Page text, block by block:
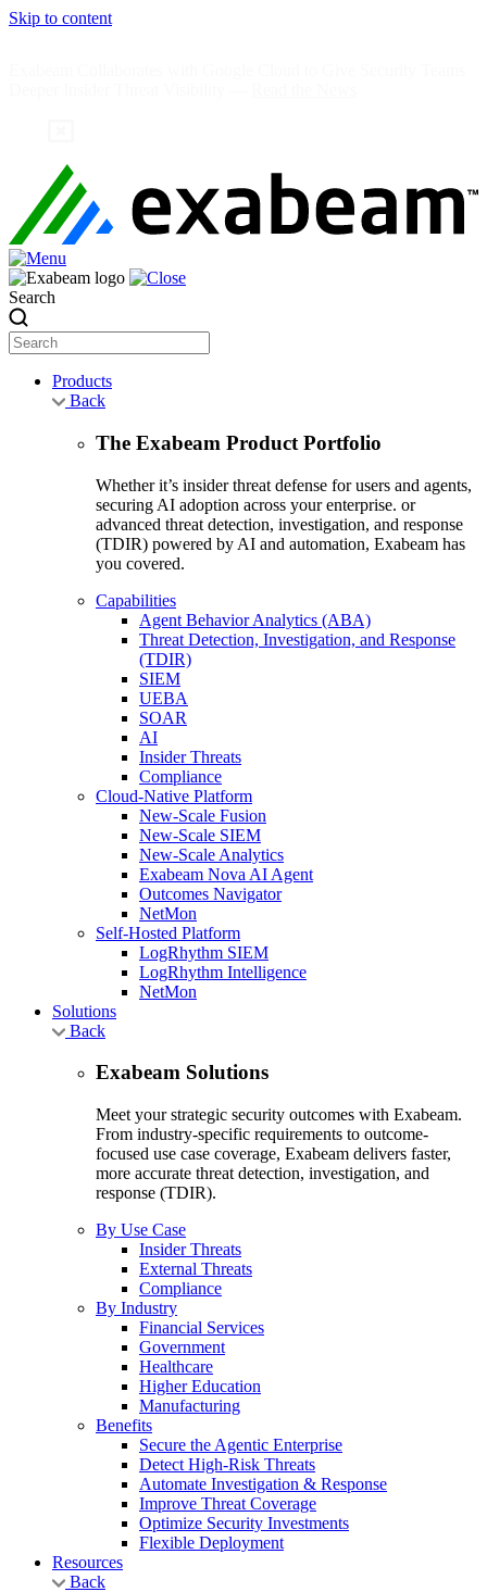
Skip to content
Search
Products
Back
The Exabeam Product Portfolio
Whether it’s insider threat defense for users and agents,
securing AI adoption across your enterprise. or
advanced threat detection, investigation, and response
(TDIR) powered by AI and automation, Exabeam has
you covered.
Capabilities
Agent Behavior Analytics (ABA)
Threat Detection, Investigation, and Response
(TDIR)
SIEM
UEBA
SOAR
AI
Insider Threats
Compliance
Cloud-Native Platform
New-Scale Fusion
New-Scale SIEM
New-Scale Analytics
Exabeam Nova AI Agent
Outcomes Navigator
NetMon
Self-Hosted Platform
LogRhythm SIEM
LogRhythm Intelligence
NetMon
Solutions
Back
Exabeam Solutions
Meet your strategic security outcomes with Exabeam.
From industry-specific requirements to outcome-
focused use case coverage, Exabeam delivers faster,
more accurate threat detection, investigation, and
response (TDIR).
By Use Case
Insider Threats
External Threats
Compliance
By Industry
Financial Services
Government
Healthcare
Higher Education
Manufacturing
Benefits
Secure the Agentic Enterprise
Detect High-Risk Threats
Automate Investigation & Response
Improve Threat Coverage
Optimize Security Investments
Flexible Deployment
Resources
Back